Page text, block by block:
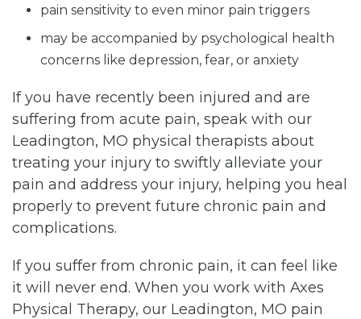
pain sensitivity to even minor pain triggers
may be accompanied by psychological health
concerns like depression, fear, or anxiety
If you have recently been injured and are
suffering from acute pain, speak with our
Leadington, MO physical therapists about
treating your injury to swiftly alleviate your
pain and address your injury, helping you heal
properly to prevent future chronic pain and
complications.
If you suffer from chronic pain, it can feel like
it will never end. When you work with Axes
Physical Therapy, our Leadington, MO pain